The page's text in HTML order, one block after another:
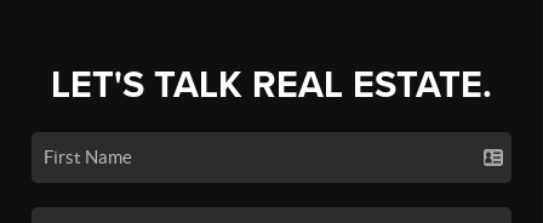
LET'S TALK REAL ESTATE.